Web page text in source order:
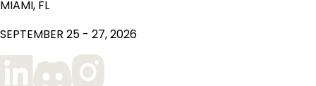
MIAMI, FL
SEPTEMBER 25 - 27, 2026